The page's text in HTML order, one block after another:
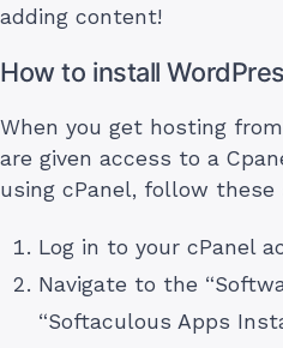
adding content!
How to install
When you get hosting
are given access to a
using cPanel, follow these
Log in to your cPanel
Navigate to the
“Softaculous Apps